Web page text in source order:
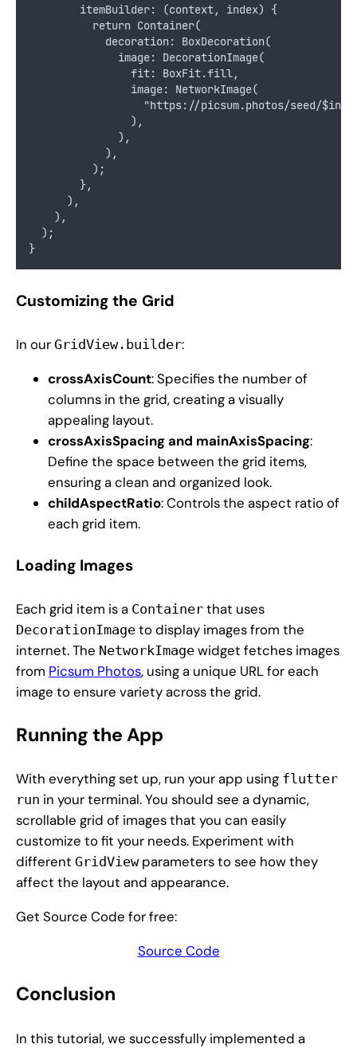
        itemBuilder: (context, index) {
          return Container(
            decoration: BoxDecoration(
              image: DecorationImage(
                fit: BoxFit.fill,
                image: NetworkImage(
"https://picsum.photos/seed/
                ),
              ),
            ),
          );
        },
      ),
    ),
  );
}
Customizing the Grid
In our GridView.builder:
crossAxisCount: Specifies the number of
columns in the grid, creating a visually
appealing layout.
crossAxisSpacing and mainAxisSpacing:
Define the space between the grid items,
ensuring a clean and organized look.
childAspectRatio: Controls the aspect ratio of
each grid item.
Loading Images
Each grid item is a Container that uses
DecorationImage to display images from the
internet. The NetworkImage widget fetches images
from Picsum Photos, using a unique URL for each
image to ensure variety across the grid.
Running the App
With everything set up, run your app using flutter
run in your terminal. You should see a dynamic,
scrollable grid of images that you can easily
customize to fit your needs. Experiment with
different GridViewparameters to see how they
affect the layout and appearance.
Get Source Code for free:
Source Code
Conclusion
In this tutorial, we successfully implemented a